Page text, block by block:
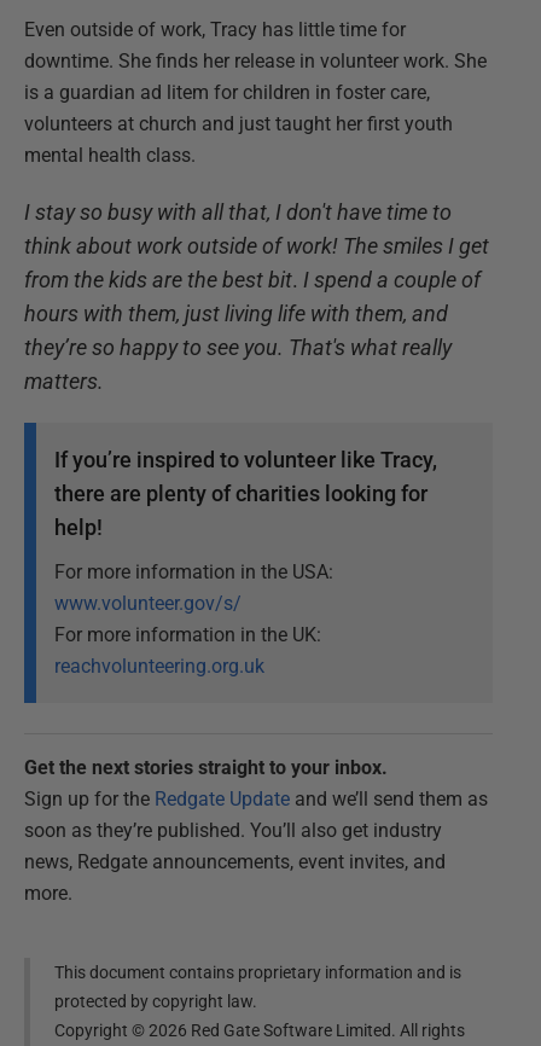
Even outside of work, Tracy has little time for
downtime. She finds her release in volunteer work. She
is a guardian ad litem for children in foster care,
volunteers at church and just taught her first youth
mental health class.
I stay so busy with all that, I don't have time to
think about work outside of work! The smiles I get
from the kids are the best bit. I spend a couple of
hours with them, just living life with them, and
they’re so happy to see you. That's what really
matters.
If you’re inspired to volunteer like Tracy,
there are plenty of charities looking for
help!
For more information in the USA:
www.volunteer.gov/s/
For more information in the UK:
reachvolunteering.org.uk
Get the next stories straight to your inbox.
Sign up for the Redgate Update and we’ll send them as
soon as they’re published. You’ll also get industry
news, Redgate announcements, event invites, and
more.
This document contains proprietary information and is
protected by copyright law.
Copyright ©2026 Red Gate Software Limited. All rights